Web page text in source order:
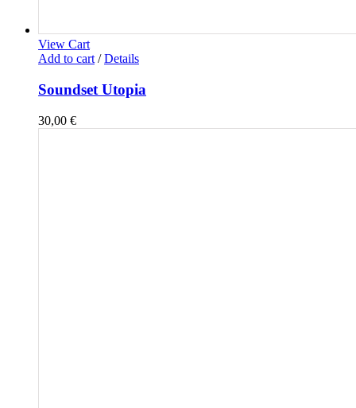
View Cart
Add to cart / Details
Soundset Utopia
30,00 €